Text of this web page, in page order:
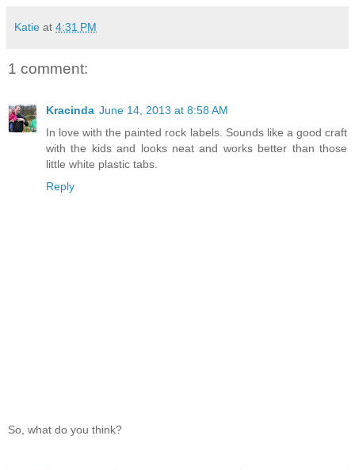
Katie at 4:31 PM
1 comment:
Kracinda June 14, 2013 at 8:58 AM
In love with the painted rock labels. Sounds like a good craft
with the kids and looks neat and works better than those
little white plastic tabs.
Reply
So, what do you think?